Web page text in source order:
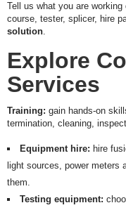
I
R
E
S
P
E
C
I
A
F
F
Tell us what you are
course, tester, splicer, hire
solution.
Explore
Services
Training: gain hands-on
termination, cleaning,
Equipmenthire: hire
light sources, power meters
them.
Testing equipment: